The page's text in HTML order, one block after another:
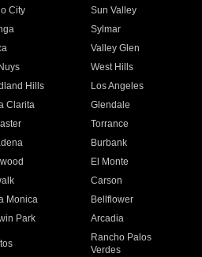
City
Sun Valley
Sylmar
Valley Glen
West Hills
Hills
Los Angeles
Clarita
Glendale
Torrance
Burbank
El Monte
Carson
Monica
Bellflower
Park Arcadia
Rancho Palos
Verdes